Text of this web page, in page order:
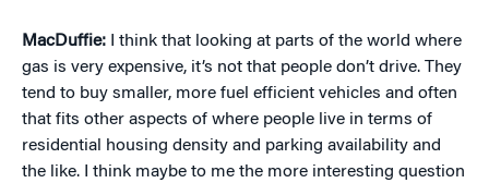
MacDuffie:
I think that looking at parts of the world where
gas is very expensive, it’s not that people don’t drive. They
tend to buy smaller, more fuel efficient vehicles and often
that fits other aspects of where people live in terms of
residential housing density and parking availability and
the like. I think maybe to me the more interesting question